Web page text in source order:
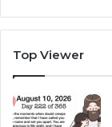
Top Viewer